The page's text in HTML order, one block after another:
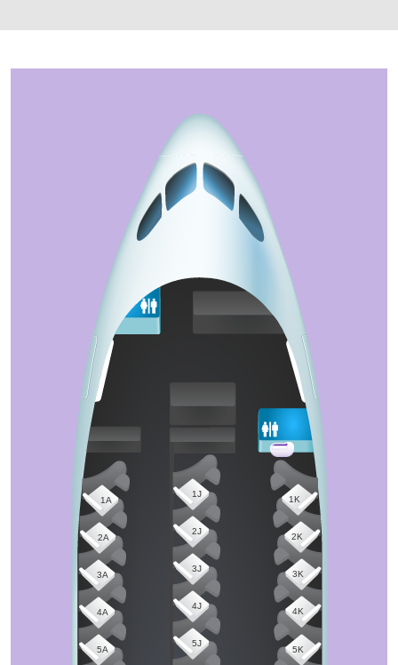
5A
5J
5K
4A
4J
4K
3A
3J
3K
2A
2J
2K
1A
1J
1K